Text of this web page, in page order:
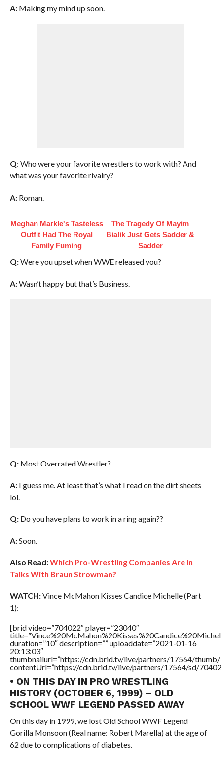
A:Making my mind up soon.
Q: Who were your favorite wrestlers to work with? And
what was your favorite rivalry?
A:Roman.
Meghan Markle's Tasteless
Outfit Had The Royal
Family Fuming
The Tragedy Of Mayim
Bialik Just Gets Sadder &
Sadder
Q:Were you upset when WWE released you?
A:Wasn’t happy but that’s Business.
Q:Most Overrated Wrestler?
A:I guess me. At least that’s what I read on the dirt sheets
lol.
Q:Do you have plans to work in a ring again??
A:Soon.
Also Read:Which Pro-Wrestling Companies Are In
Talks With Braun Strowman?
WATCH:Vince McMahon Kisses Candice Michelle (Part
1):
[brid video=”704022″ player=”23040″
duration=”10″ description=”” uploaddate=”2021-01-16
20:13:03″
thumbnailurl=”https://cdn.brid.tv/live/partners/17564/thumb/
contentUrl=”https://cdn.brid.tv/live/partners/17564/sd/
• ON THIS DAY IN PRO WRESTLING
HISTORY (OCTOBER 6, 1999) – OLD
SCHOOL WWF LEGEND PASSED AWAY
On this day in 1999, we lost Old School WWF Legend
Gorilla Monsoon (Real name: Robert Marella) at the age of
62 due to complications of diabetes.